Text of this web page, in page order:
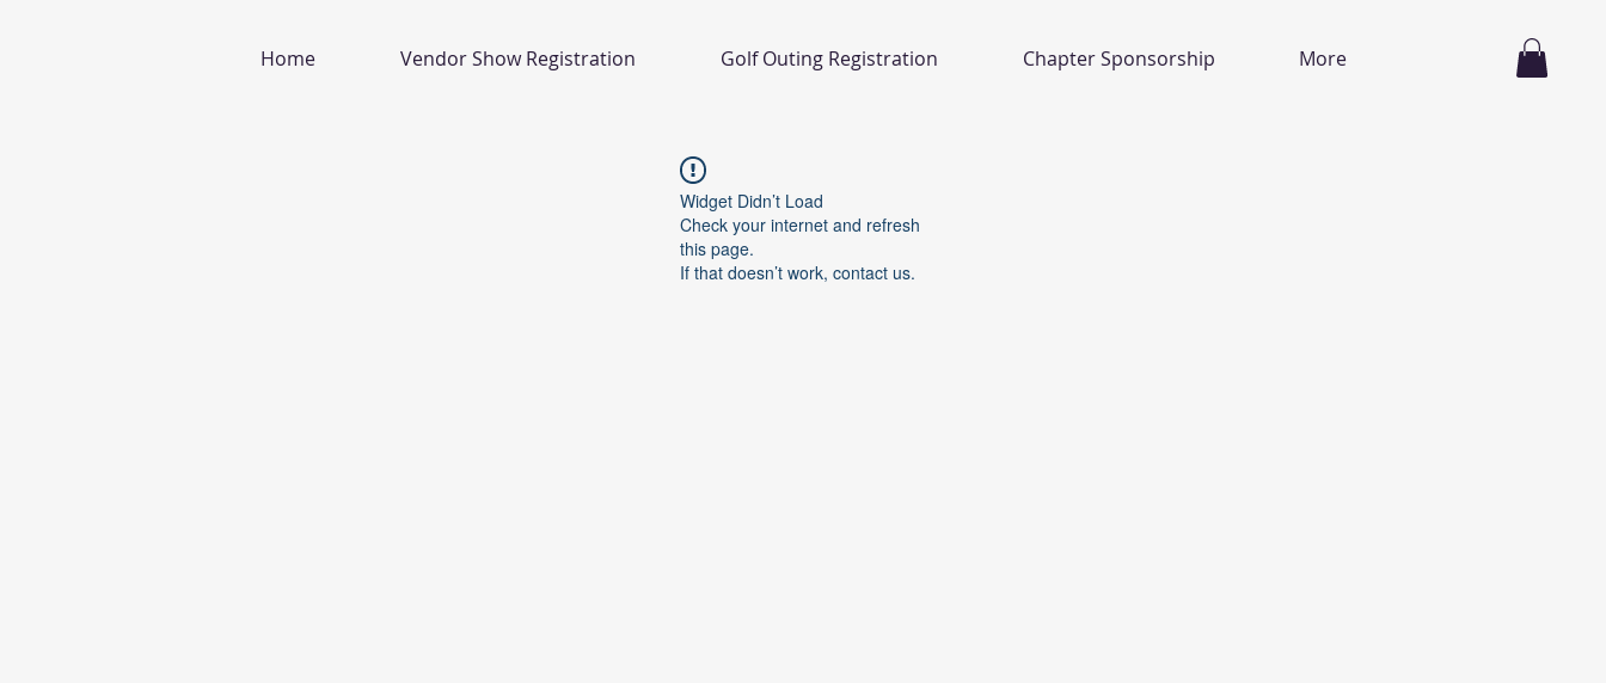
Home Vendor Show Registration Golf Outing Registration Chapter Sponsorship More
Widget Didn’t Load
Check your internet and refresh
this page.
If that doesn’t work, contact us.